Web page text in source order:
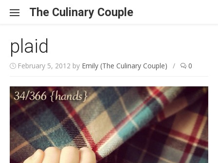
The Culinary Couple
plaid
February 5, 2012 by Emily (The Culinary Couple) / 0